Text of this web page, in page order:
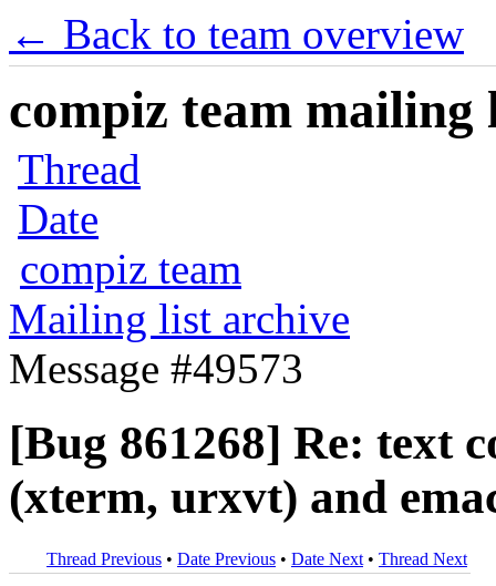
← Back to team overview
compiz team mailing
Thread
Date
compiz team
Mailing list archive
Message #49573
[Bug 861268] Re: text
(xterm, urxvt) and
Thread Previous • Date Previous • Date Next • Thread Next